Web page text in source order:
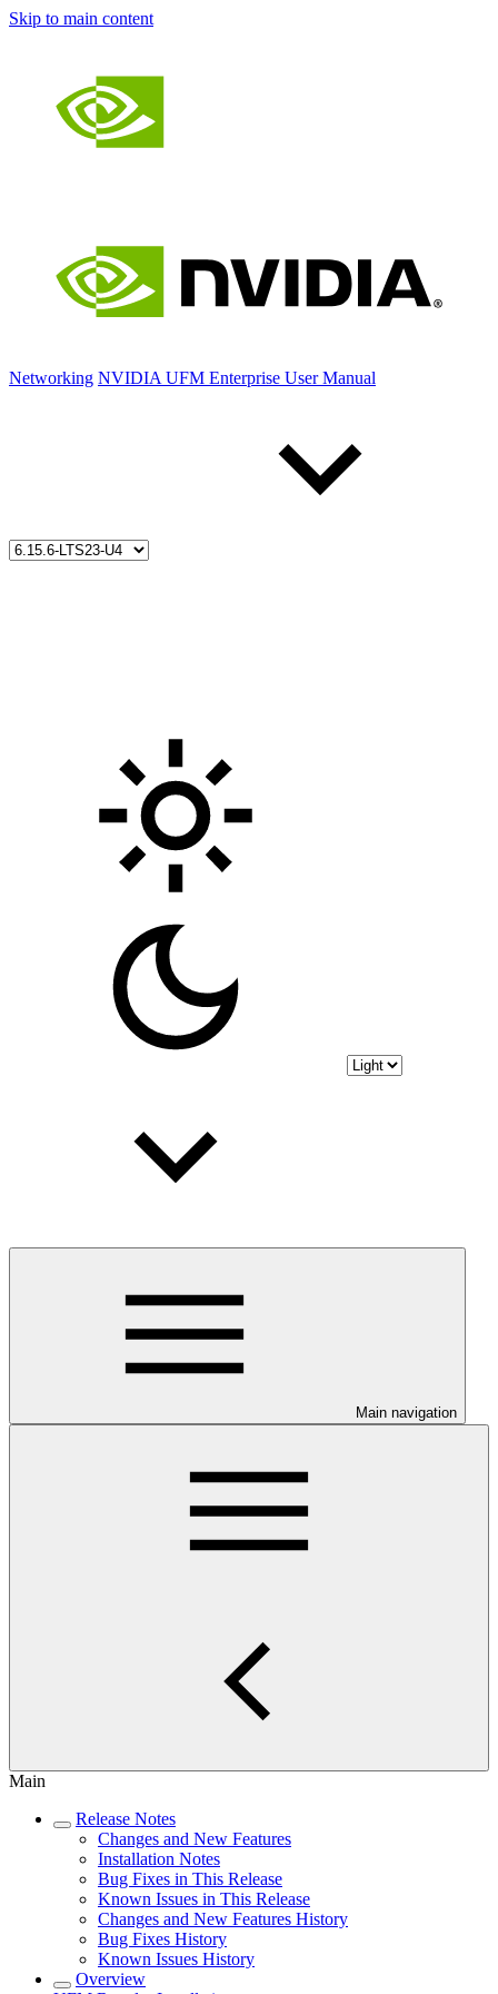
Skip to main content
Networking NVIDIA UFM Enterprise User Manual
Main navigation
Main
Release Notes
Changes and New Features
Installation Notes
Bug Fixes in This Release
Known Issues in This Release
Changes and New Features History
Bug Fixes History
Known Issues History
Overview